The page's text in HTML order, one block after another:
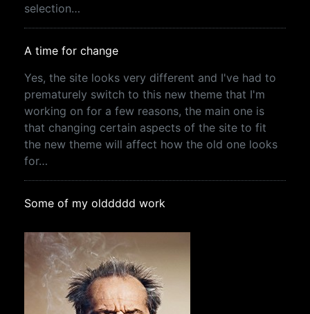
selection…
A time for change
Yes, the site looks very different and I've had to
prematurely switch to this new theme that I'm
working on for a few reasons, the main one is
that changing certain aspects of the site to fit
the new theme will affect how the old one looks
for…
Some of my olddddd work